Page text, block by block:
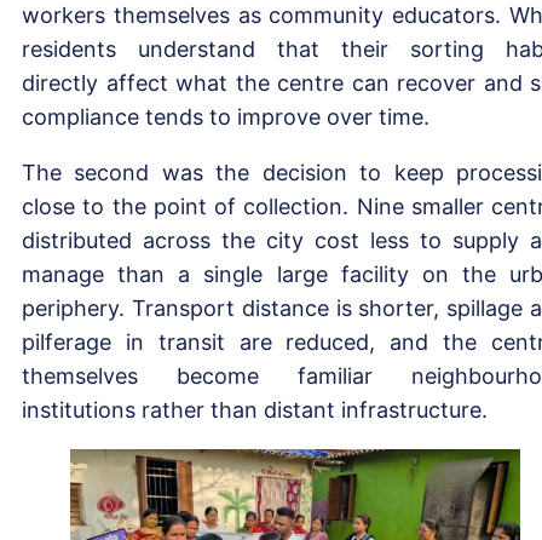
workers themselves as community educators.
residents understand that their sorting
directly affect what the centre can recover and
compliance tends to improve over time.
The second was the decision to keep
close to the point of collection. Nine smaller
distributed across the city cost less to supply
manage than a single large facility on the
periphery. Transport distance is shorter, spillage
pilferage in transit are reduced, and the
themselves become familiar
institutions rather than distant infrastructure.